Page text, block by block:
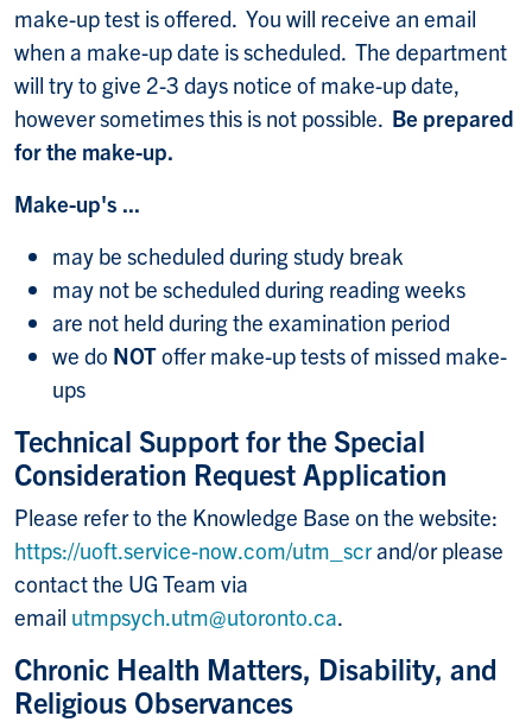
make-up test is offered. You will receive an email
when a make-up date is scheduled. The department
will try to give 2-3 days notice of make-up date,
however sometimes this is not possible. Be prepared
for the make-up.
Make-up's ...
may be scheduled during study break
may not be scheduled during reading weeks
are not held during the examination period
we do NOToffer make-up tests of missed make-
ups
Technical Support for the Special
Consideration Request Application
Please refer to the Knowledge Base on the website:
https://uoft.service-now.com/utm_scrand/or please
contact the UG Team via
email utmpsych.utm@utoronto.ca.
Chronic Health Matters, Disability, and
Religious Observances